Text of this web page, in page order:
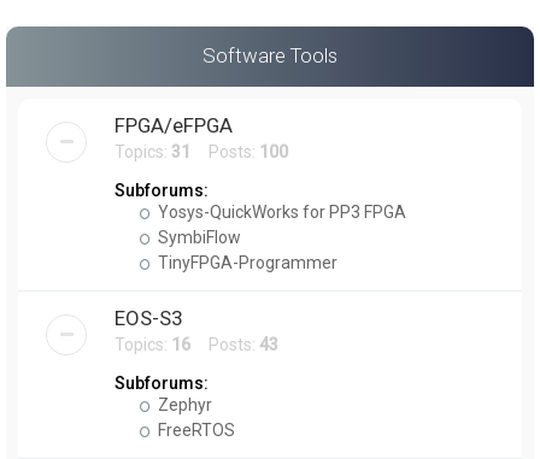
Software Tools
FPGA/eFPGA
Topics: 31 Posts: 100
Subforums:
Yosys-QuickWorks for PP3 FPGA
SymbiFlow
TinyFPGA-Programmer
EOS-S3
Topics: 16 Posts: 43
Subforums:
Zephyr
FreeRTOS